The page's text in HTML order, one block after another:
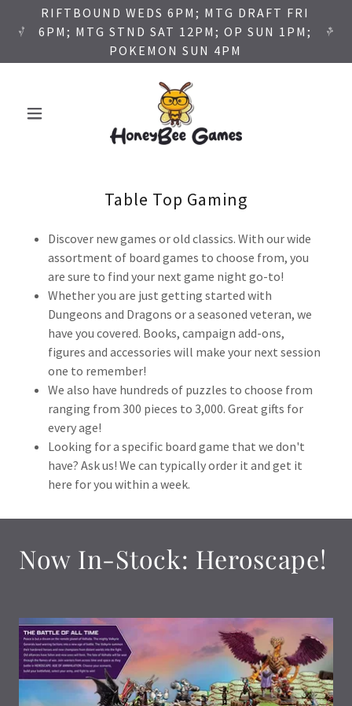
RIFTBOUND WEDS 6PM; MTG DRAFT FRI
6PM; MTG STND SAT 12PM; OP SUN 1PM;
POKEMON SUN 4PM
Table Top Gaming
Discover new games or old classics. With our wide
assortment of board games to choose from, you
are sure to find your next game night go-to!
Whether you are just getting started with
Dungeons and Dragons or a seasoned veteran, we
have you covered. Books, campaign add-ons,
figures and accessories will make your next session
one to remember!
We also have hundreds of puzzles to choose from
ranging from 300 pieces to 3,000. Great gifts for
every age!
Looking for a specific board game that we don't
have? Ask us! We can typically order it and get it
here for you within a week.
Now In-Stock: Heroscape!